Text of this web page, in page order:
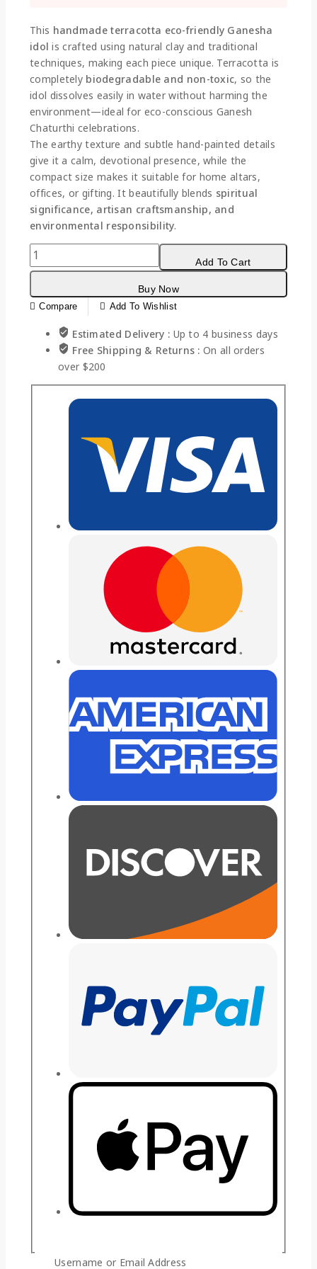
carts
This handmade terracotta eco-friendly Ganesha
idol is crafted using natural clay and traditional
techniques, making each piece unique. Terracotta is
completely biodegradable and non-toxic, so the
idol dissolves easily in water without harming the
environment—ideal for eco-conscious Ganesh
Chaturthi celebrations.
The earthy texture and subtle hand-painted details
give it a calm, devotional presence, while the
compact size makes it suitable for home altars,
offices, or gifting. It beautifully blends spiritual
significance, artisan craftsmanship, and
environmental responsibility.
Add To Cart
Buy Now
Compare Add To Wishlist
Estimated Delivery : Up to 4 business days
Free Shipping & Returns :On all orders
over $200
Username or Email Address